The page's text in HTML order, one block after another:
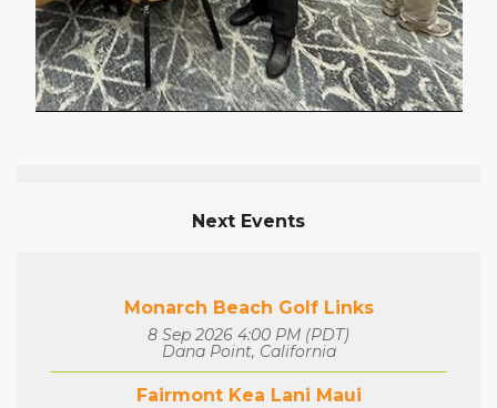
Next Events
Monarch Beach Golf Links
8 Sep 2026 4:00 PM (PDT)
Dana Point, California
Fairmont Kea Lani Maui